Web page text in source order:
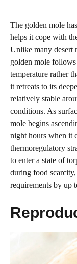
The golden mole
helps it cope with
Unlike many desert
golden mole
temperature rather
it retreats to its
relatively stable
conditions. As
mole begins
night hours when it
thermoregulatory
to enter a state of
during food
requirements by up